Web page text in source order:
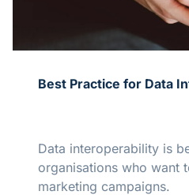
Best Practice for Data
Data interoperability is
organisations who want
marketing campaigns.